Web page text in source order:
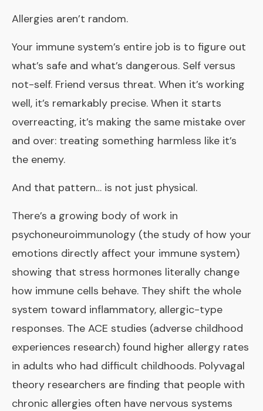
Allergies aren’t random.
Your immune system’s entire job is to figure out
what’s safe and what’s dangerous. Self versus
not-self. Friend versus threat. When it’s working
well, it’s remarkably precise. When it starts
overreacting, it’s making the same mistake over
and over: treating something harmless like it’s
the enemy.
And that pattern… is not just physical.
There’s a growing body of work in
psychoneuroimmunology (the study of how your
emotions directly affect your immune system)
showing that stress hormones literally change
how immune cells behave. They shift the whole
system toward inflammatory, allergic-type
responses. The ACE studies (adverse childhood
experiences research) found higher allergy rates
in adults who had difficult childhoods. Polyvagal
theory researchers are finding that people with
chronic allergies often have nervous systems